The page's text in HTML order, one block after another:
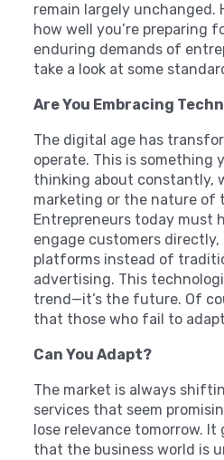
remain largely unchanged.
how well you’re preparing
enduring demands of
take a look at some
Are You Embracing
The digital age has
operate. This is something
thinking about constantly,
marketing or the nature of
Entrepreneurs today must
engage customers
platforms instead of
advertising. This
trend—it’s the future. Of
that those who fail to
Can You Adapt?
The market is always
services that seem
lose relevance tomorrow.
that the business world is